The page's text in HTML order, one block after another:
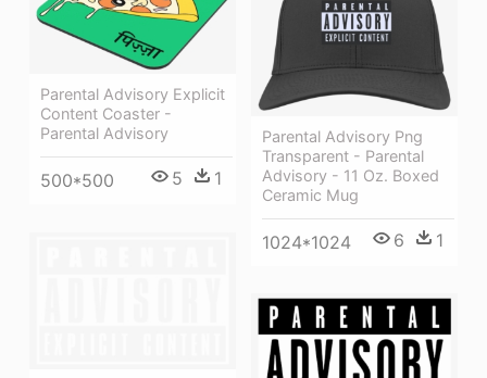
Parental Advisory Explicit
Content Coaster -
Parental Advisory
500*500 5 1
Parental Advisory Png
Transparent - Parental
Advisory - 11 Oz. Boxed
Ceramic Mug
1024*1024 6 1